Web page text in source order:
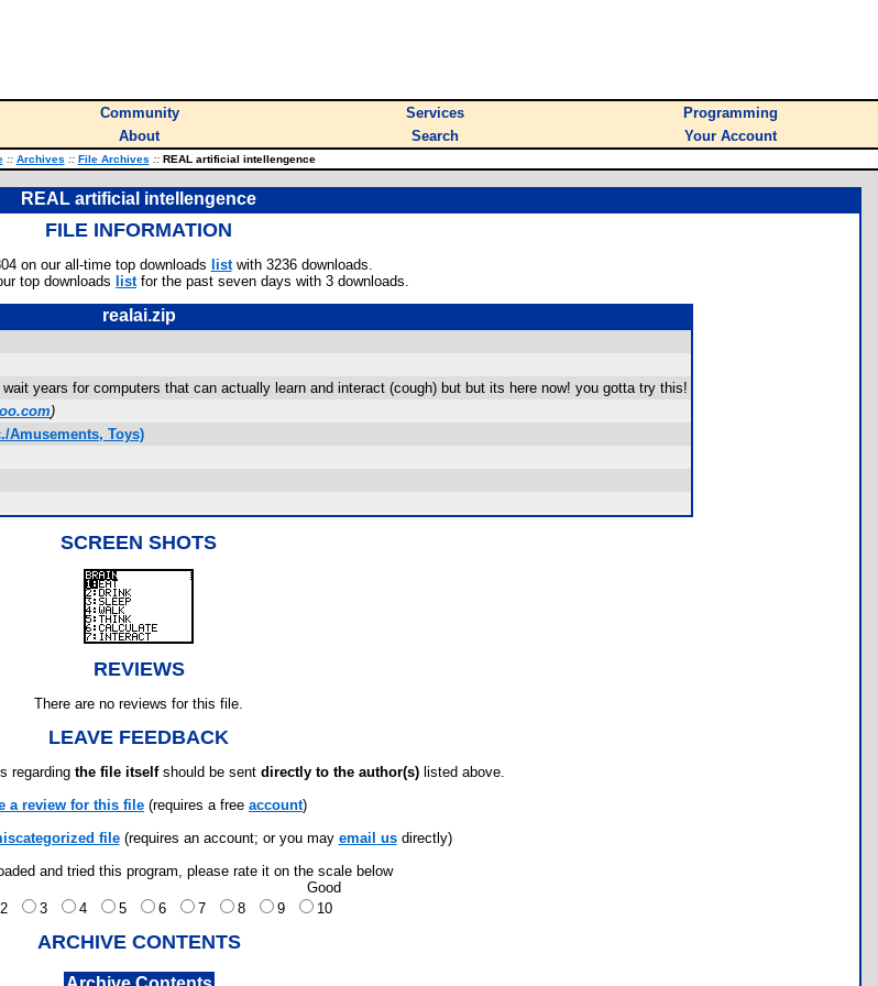
Community Services
Programming
About Search Your Account
:: Archives :: File Archives ::REAL artificial intellengence
REAL artificial intellengence
FILE INFORMATION
on our all-time top downloads listwith 3236 downloads.
top downloads listfor the past seven days with 3 downloads.
realai.zip
years for computers that can actually learn and interact (cough) but but its here now! you gotta try this!
)
Amusements, Toys)
SCREEN SHOTS
REVIEWS
There are no reviews for this file.
LEAVE FEEDBACK
regarding the file itselfshould be sent directly to the author(s) listed above.
a review for this file (requires a free account)
file(requires an account; or you may email usdirectly)
and tried this program, please rate it on the scale below
Good
2 3 4 5 6 7 8 9 10
ARCHIVE CONTENTS